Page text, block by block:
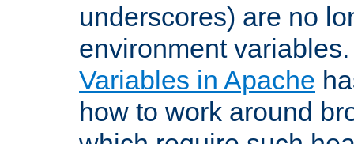
underscores) are no
environment
Variables in Apache
how to work around